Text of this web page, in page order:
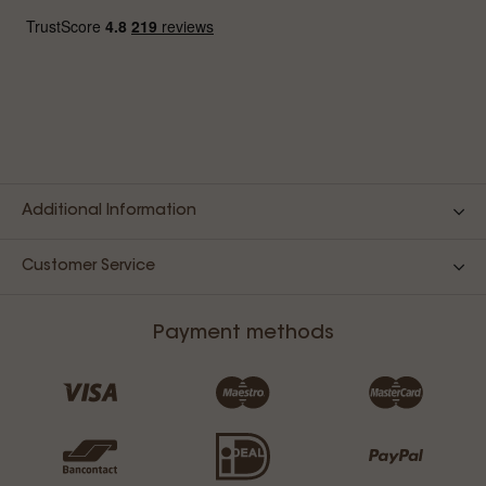
Additional Information
Customer Service
Payment methods